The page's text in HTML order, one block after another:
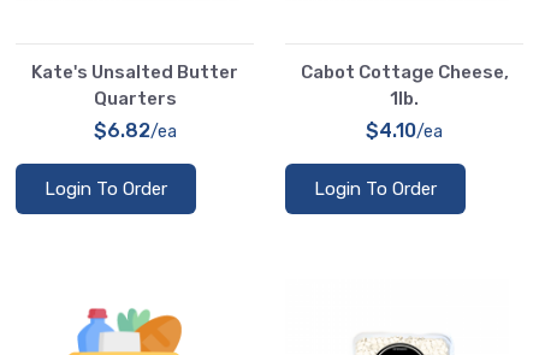
Kate's Unsalted Butter
Quarters
$6.82/ea
Login To Order
Cabot Cottage Cheese,
1lb.
$4.10/ea
Login To Order